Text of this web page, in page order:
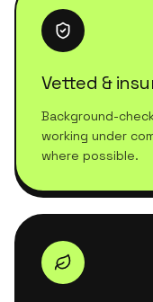
Vetted &
Background-
working under
where possible.